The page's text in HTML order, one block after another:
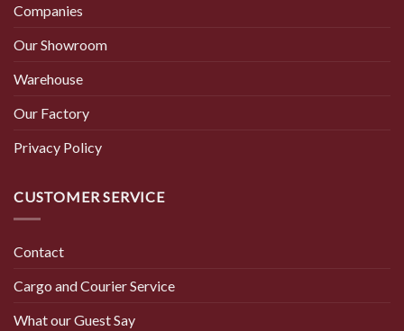
Companies
Our Showroom
Warehouse
Our Factory
Privacy Policy
CUSTOMER SERVICE
Contact
Cargo and Courier Service
What our Guest Say